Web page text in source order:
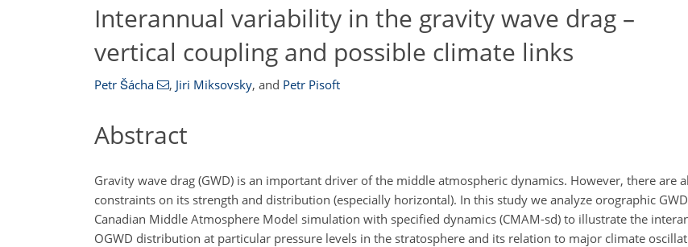
Interannual variability in the gravity wave drag –
vertical coupling and possible climate links
Petr Šácha , Jiri Miksovsky, and Petr Pisoft
Abstract
Gravity wave drag (GWD) is an important driver of the middle atmospheric dynamics. However, there are
constraints on its strength and distribution (especially horizontal). In this study we analyze orographic
Canadian Middle Atmosphere Model simulation with specified dynamics (CMAM-sd) to illustrate the
OGWD distribution at particular pressure levels in the stratosphere and its relation to major climate